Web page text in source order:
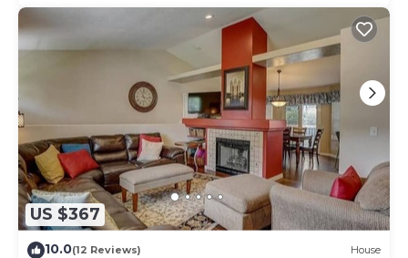
US $367
10.0(12 Reviews) House